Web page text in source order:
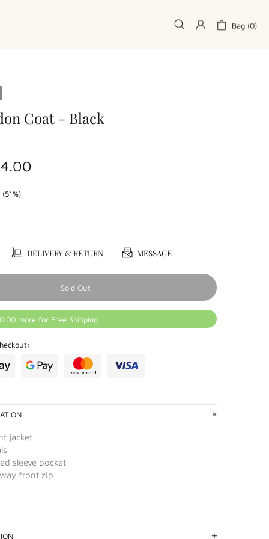
Bag (0)
Coat - Black
DELIVERY & RETURN MESSAGE
Sold Out
more for Free Shipping
jacket
sleeve pocket
front zip